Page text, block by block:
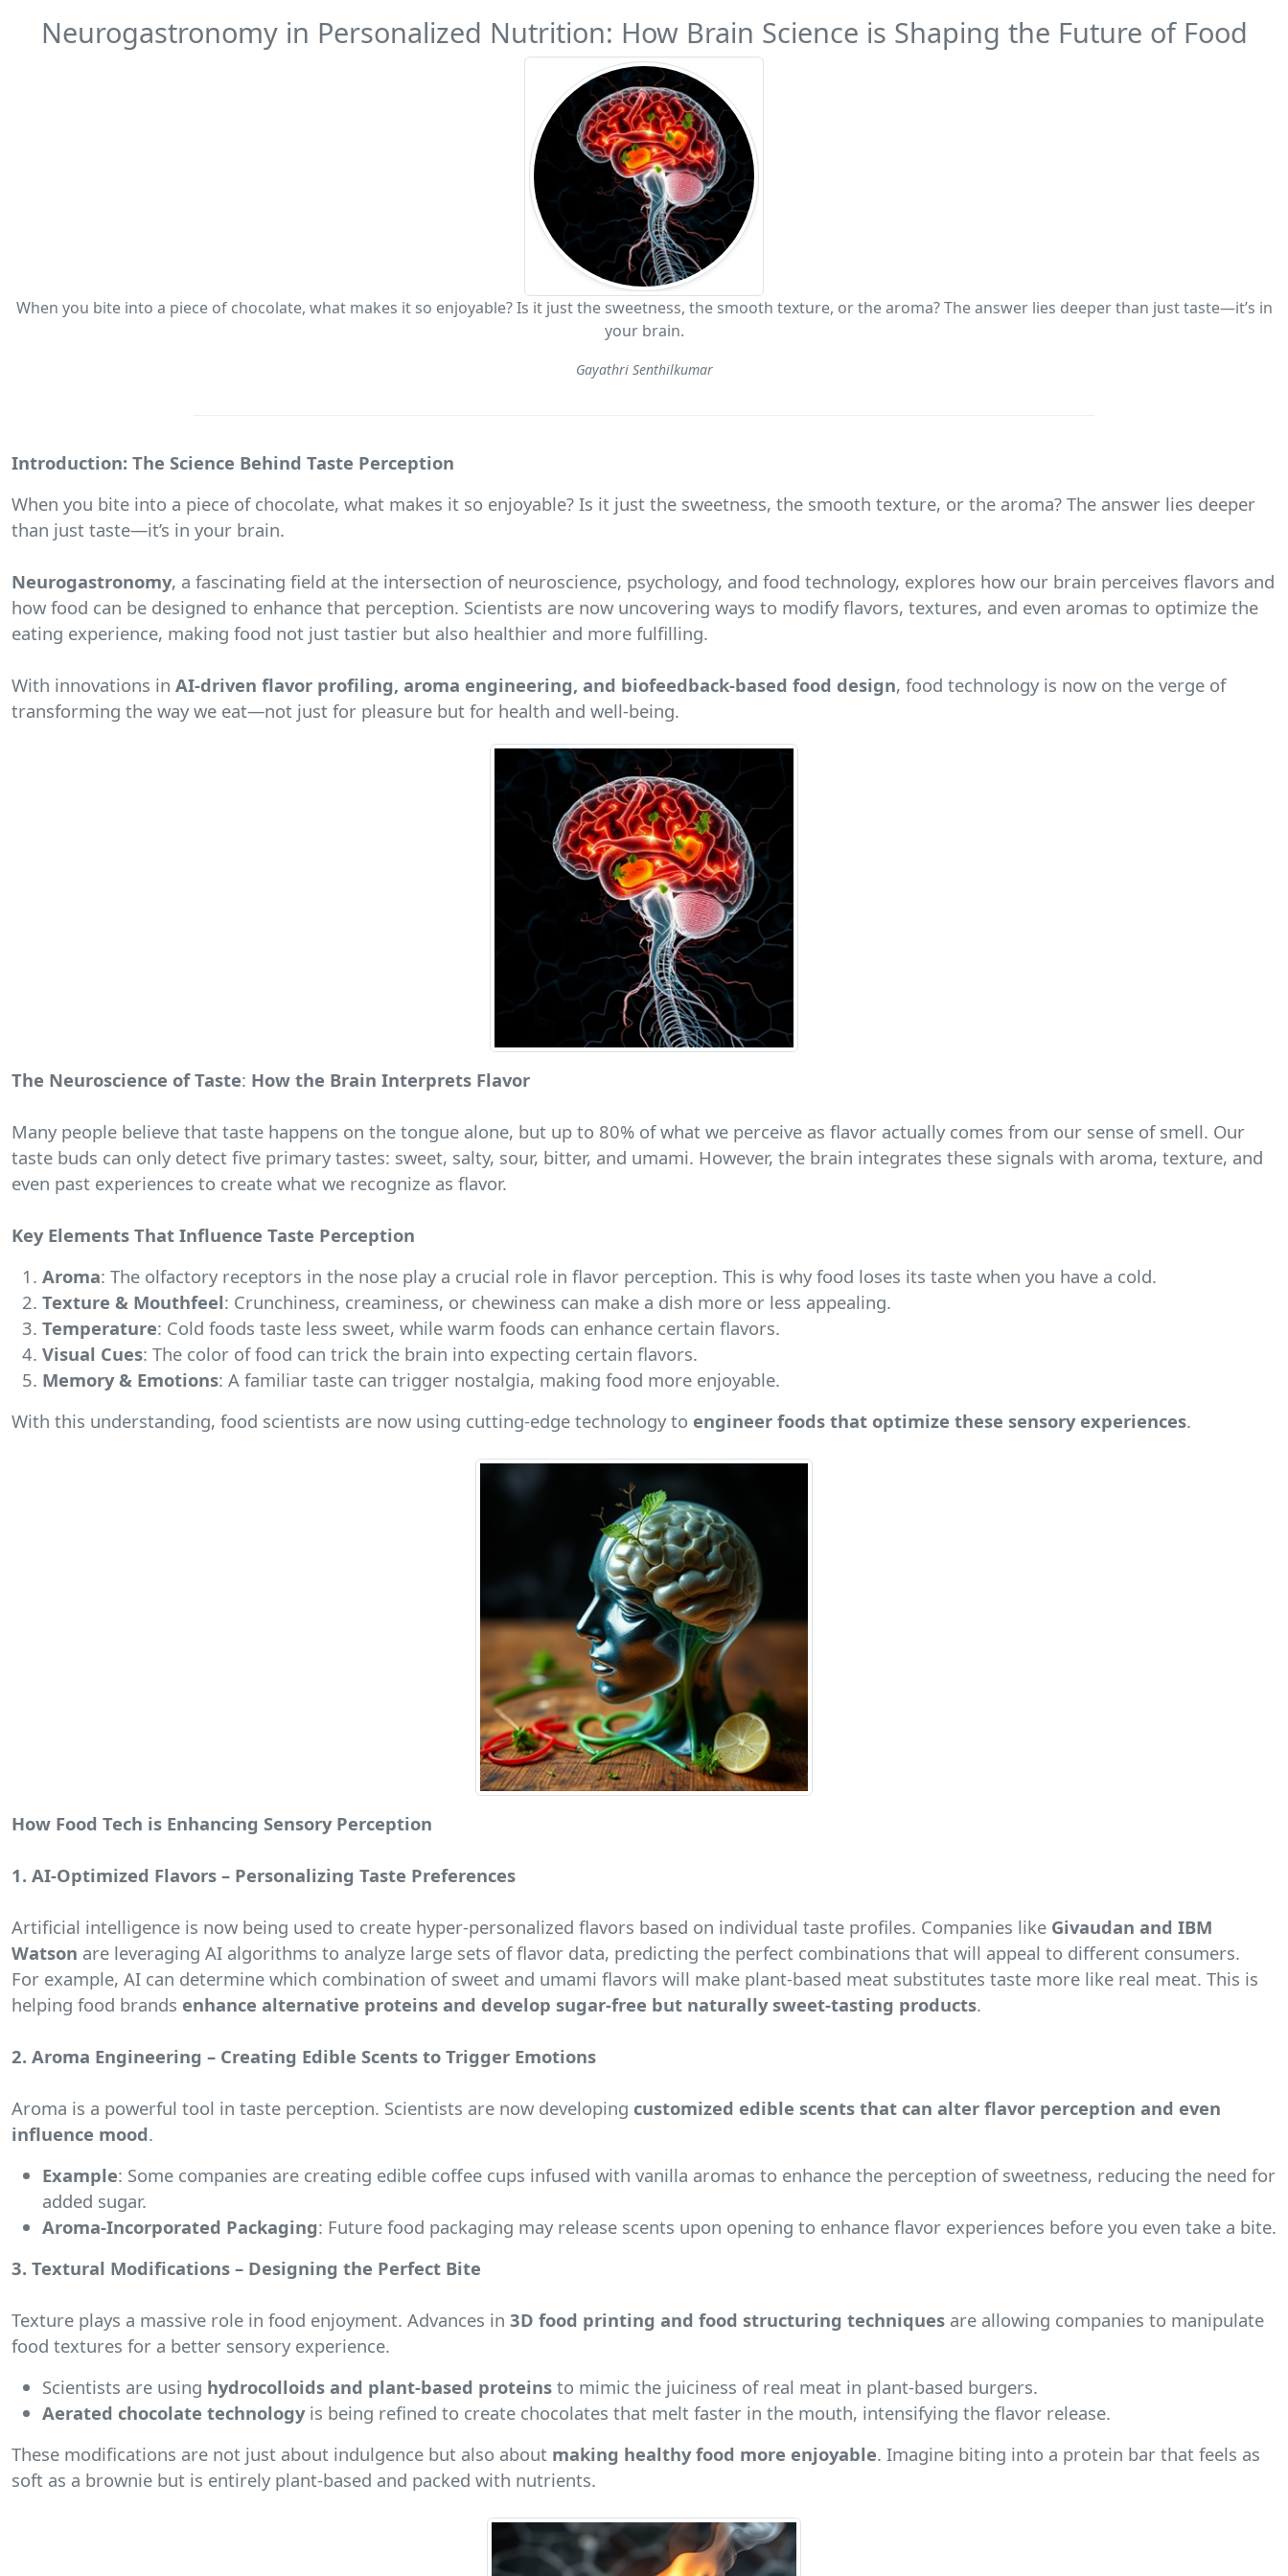
Neurogastronomy in Personalized Nutrition: How Brain Science is Shaping the Future of Food
When you bite into a piece of chocolate, what makes it so enjoyable? Is it just the sweetness, the smooth texture, or the aroma? The answer lies deeper than just taste—it’s in
your brain.
Gayathri Senthilkumar
Introduction: The Science Behind Taste Perception
When you bite into a piece of chocolate, what makes it so enjoyable? Is it just the sweetness, the smooth texture, or the aroma? The answer lies deeper
than just taste—it’s in your brain.
Neurogastronomy, a fascinating field at the intersection of neuroscience, psychology, and food technology, explores how our brain perceives flavors and
how food can be designed to enhance that perception. Scientists are now uncovering ways to modify flavors, textures, and even aromas to optimize the
eating experience, making food not just tastier but also healthier and more fulfilling.
With innovations in AI-driven flavor profiling, aroma engineering, and biofeedback-based food design, food technology is now on the verge of
transforming the way we eat—not just for pleasure but for health and well-being.
The Neuroscience of Taste: How the Brain Interprets Flavor
Many people believe that taste happens on the tongue alone, but up to 80% of what we perceive as flavor actually comes from our sense of smell. Our
taste buds can only detect five primary tastes: sweet, salty, sour, bitter, and umami. However, the brain integrates these signals with aroma, texture, and
even past experiences to create what we recognize as flavor.
Key Elements That Influence Taste Perception
Aroma: The olfactory receptors in the nose play a crucial role in flavor perception. This is why food loses its taste when you have a cold.
Texture & Mouthfeel: Crunchiness, creaminess, or chewiness can make a dish more or less appealing.
Temperature: Cold foods taste less sweet, while warm foods can enhance certain flavors.
Visual Cues: The color of food can trick the brain into expecting certain flavors.
Memory & Emotions: A familiar taste can trigger nostalgia, making food more enjoyable.
With this understanding, food scientists are now using cutting-edge technology to engineer foods that optimize these sensory experiences.
How Food Tech is Enhancing Sensory Perception
1. AI-Optimized Flavors – Personalizing Taste Preferences
Artificial intelligence is now being used to create hyper-personalized flavors based on individual taste profiles. Companies like Givaudan and IBM
Watson are leveraging AI algorithms to analyze large sets of flavor data, predicting the perfect combinations that will appeal to different consumers.
For example, AI can determine which combination of sweet and umami flavors will make plant-based meat substitutes taste more like real meat. This is
helping food brands enhance alternative proteins and develop sugar-free but naturally sweet-tasting products.
2. Aroma Engineering – Creating Edible Scents to Trigger Emotions
Aroma is a powerful tool in taste perception. Scientists are now developing customized edible scents that can alter flavor perception and even
influence mood.
Example: Some companies are creating edible coffee cups infused with vanilla aromas to enhance the perception of sweetness, reducing the need for
added sugar.
Aroma-Incorporated Packaging: Future food packaging may release scents upon opening to enhance flavor experiences before you even take a bite.
3. Textural Modifications – Designing the Perfect Bite
Texture plays a massive role in food enjoyment. Advances in 3D food printing and food structuring techniques are allowing companies to manipulate
food textures for a better sensory experience.
Scientists are using hydrocolloids and plant-based proteins to mimic the juiciness of real meat in plant-based burgers.
Aerated chocolate technologyis being refined to create chocolates that melt faster in the mouth, intensifying the flavor release.
These modifications are not just about indulgence but also about making healthy food more enjoyable. Imagine biting into a protein bar that feels as
soft as a brownie but is entirely plant-based and packed with nutrients.